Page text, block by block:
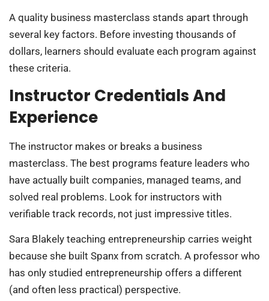
A quality business masterclass stands apart through
several key factors. Before investing thousands of
dollars, learners should evaluate each program against
these criteria.
Instructor Credentials And
Experience
The instructor makes or breaks a business
masterclass. The best programs feature leaders who
have actually built companies, managed teams, and
solved real problems. Look for instructors with
verifiable track records, not just impressive titles.
Sara Blakely teaching entrepreneurship carries weight
because she built Spanx from scratch. A professor who
has only studied entrepreneurship offers a different
(and often less practical) perspective.